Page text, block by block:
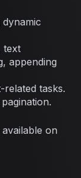
text
appending
tasks.
on